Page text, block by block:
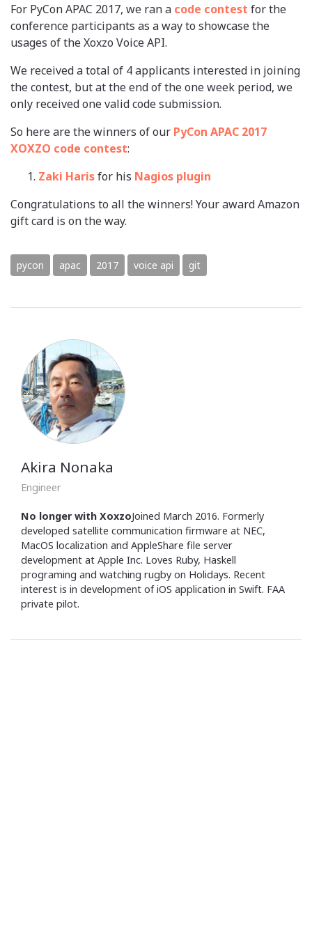
For PyCon APAC 2017, we ran a code contest for the
conference participants as a way to showcase the
usages of the Xoxzo Voice API.
We received a total of 4 applicants interested in joining
the contest, but at the end of the one week period, we
only received one valid code submission.
So here are the winners of our PyCon APAC 2017
XOXZO code contest:
Zaki Harisfor his Nagios plugin
Congratulations to all the winners! Your award Amazon
gift card is on the way.
pycon apac 2017 voice api git
Akira Nonaka
Engineer
No longer with XoxzoJoined March 2016. Formerly
developed satellite communication firmware at NEC,
MacOS localization and AppleShare file server
development at Apple Inc. Loves Ruby, Haskell
programing and watching rugby on Holidays. Recent
interest is in development of iOS application in Swift. FAA
private pilot.